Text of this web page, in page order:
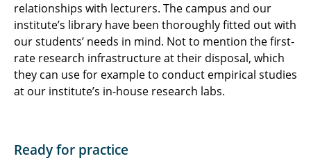
relationships with lecturers. The campus and our
institute’s library have been thoroughly fitted out with
our students’ needs in mind. Not to mention the first-
rate research infrastructure at their disposal, which
they can use for example to conduct empirical studies
at our institute’s in-house research labs.
Ready for practice